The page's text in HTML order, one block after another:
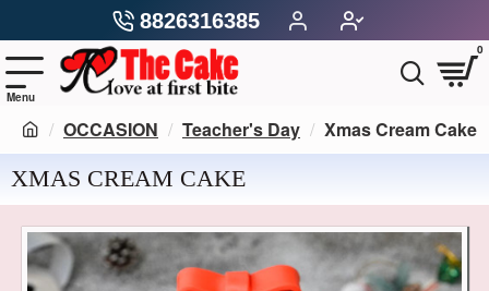
8826316385
0
OCCASION Teacher's Day Xmas Cream Cake
XMAS CREAM CAKE